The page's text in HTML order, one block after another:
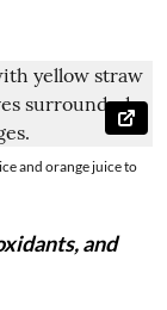
and orange juice to
and